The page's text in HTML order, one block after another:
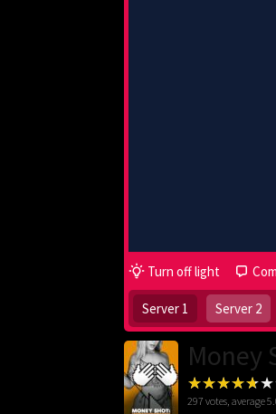
Turn off light
Server 1 Server 2
Money
297 votes, average